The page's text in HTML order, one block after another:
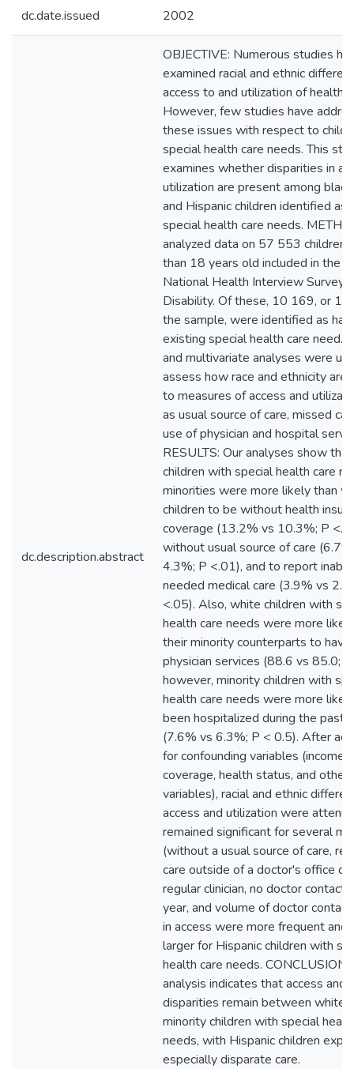
dc.date.issued 2002
dc.description.abstract
OBJECTIVE: Numerous studies
examined racial and ethnic
access to and utilization of health
However, few studies have
these issues with respect to
special health care needs. This
examines whether disparities in
utilization are present among
and Hispanic children identified as
special health care needs.
analyzed data on 57 553 children
than 18 years old included in the
National Health Interview Survey
Disability. Of these, 10 169, or
the sample, were identified as
existing special health care need.
and multivariate analyses were
assess how race and ethnicity are
to measures of access and
as usual source of care, missed
use of physician and hospital
RESULTS: Our analyses show
children with special health care
minorities were more likely than
children to be without health
coverage (13.2% vs 10.3%; P
without usual source of care
4.3%; P <.01), and to report
needed medical care (3.9% vs
<.05). Also, white children with
health care needs were more
their minority counterparts to have
physician services (88.6 vs 85.0;
however, minority children with
health care needs were more
been hospitalized during the past
(7.6% vs 6.3%; P < 0.5). After
for confounding variables (income,
coverage, health status, and other
variables), racial and ethnic
access and utilization were
remained significant for several
(without a usual source of care,
care outside of a doctor's office or
regular clinician, no doctor
year, and volume of doctor
in access were more frequent and
larger for Hispanic children with
health care needs.
analysis indicates that access and
disparities remain between white
minority children with special
needs, with Hispanic children
especially disparate care.